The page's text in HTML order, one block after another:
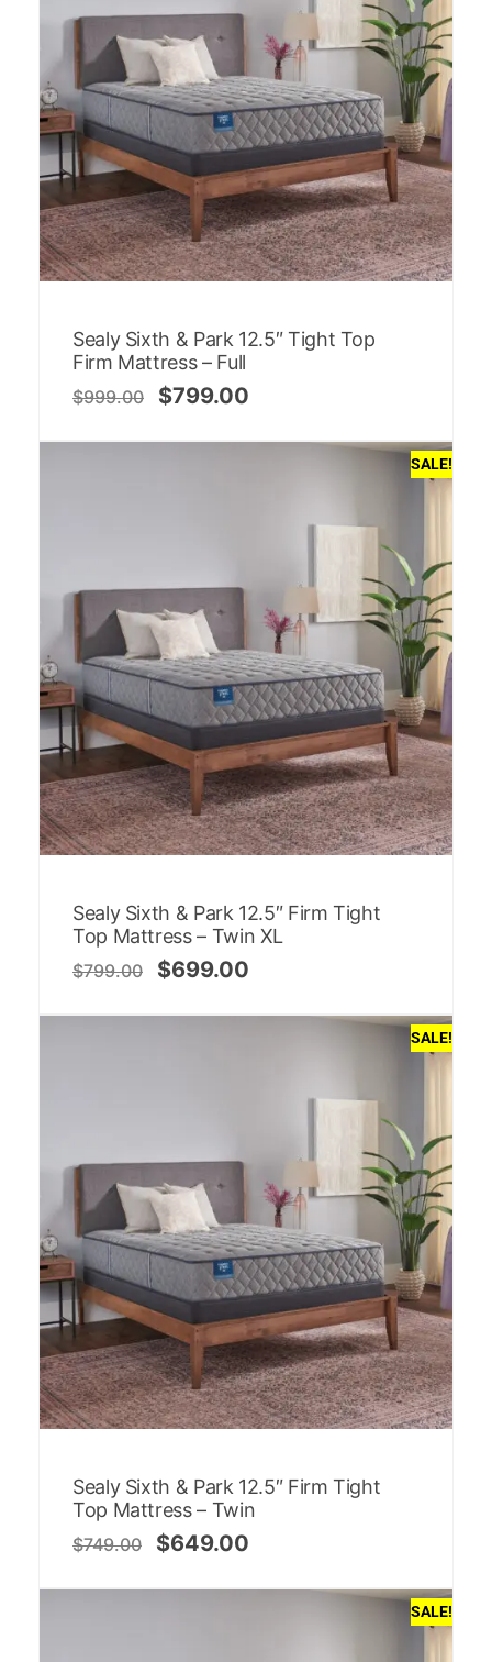
Sealy Sixth & Park 12.5″ Tight Top
Firm Mattress – Full
$999.00 $799.00
SALE!
Sealy Sixth & Park 12.5″ Firm Tight
Top Mattress – Twin XL
$799.00 $699.00
SALE!
Sealy Sixth & Park 12.5″ Firm Tight
Top Mattress – Twin
$749.00 $649.00
SALE!